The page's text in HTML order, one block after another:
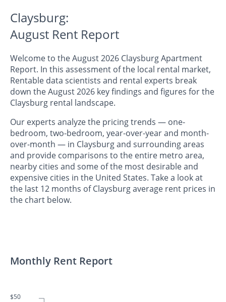
Claysburg:
August Rent Report
Welcome to the August 2026 Claysburg Apartment
Report. In this assessment of the local rental market,
Rentable data scientists and rental experts break
down the August 2026 key findings and figures for the
Claysburg rental landscape.
Our experts analyze the pricing trends — one-
bedroom, two-bedroom, year-over-year and month-
over-month — in Claysburg and surrounding areas
and provide comparisons to the entire metro area,
nearby cities and some of the most desirable and
expensive cities in the United States. Take a look at
the last 12 months of Claysburg average rent prices in
the chart below.
Monthly Rent Report
$50